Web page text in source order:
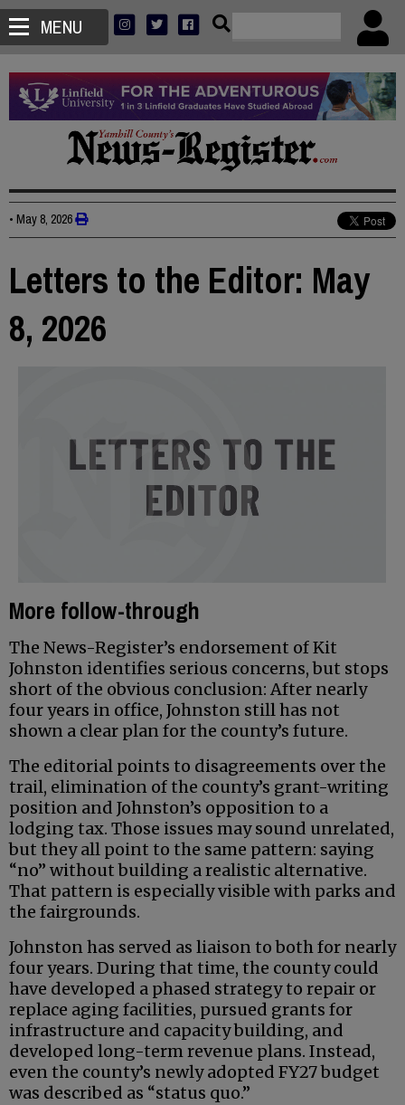
MENU
• May 8, 2026
Letters to the Editor: May
8, 2026
More follow-through
The News-Register’s endorsement of Kit
Johnston identifies serious concerns, but stops
short of the obvious conclusion: After nearly
four years in office, Johnston still has not
shown a clear plan for the county’s future.
The editorial points to disagreements over the
trail, elimination of the county’s grant-writing
position and Johnston’s opposition to a
lodging tax. Those issues may sound unrelated,
but they all point to the same pattern: saying
“no” without building a realistic alternative.
That pattern is especially visible with parks and
the fairgrounds.
Johnston has served as liaison to both for nearly
four years. During that time, the county could
have developed a phased strategy to repair or
replace aging facilities, pursued grants for
infrastructure and capacity building, and
developed long-term revenue plans. Instead,
even the county’s newly adopted FY27 budget
was described as “status quo.”